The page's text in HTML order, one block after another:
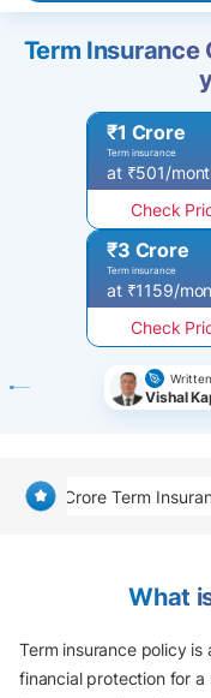
Term
Term insurance
₹1 Crore
at ₹501/
Check
₹3 Crore
Term insurance
at ₹1159/
Check
Vishal
1 Crore Term
What
Term insurance policy
financial protection for a